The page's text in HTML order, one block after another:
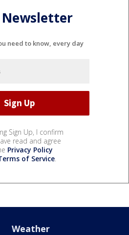
need to know, every day
Sign Up, I confirm
read and agree
Privacy Policy
of Service.
Weather